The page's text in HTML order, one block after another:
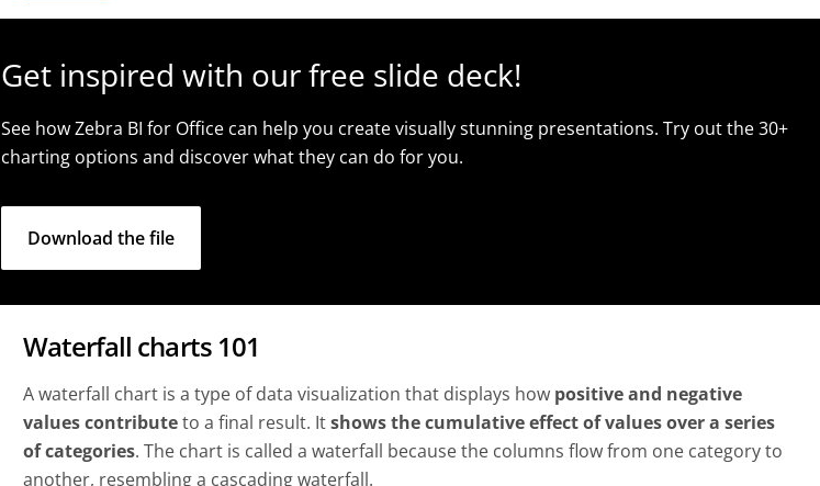
Get inspired with our free slide deck!
See how Zebra BI for Office can help you create visually stunning presentations. Try out the 30+
charting options and discover what they can do for you.
Download the file
Waterfall charts 101
A waterfall chart is a type of data visualization that displays how positive and negative
values contributeto a final result. Itshows the cumulative effect of values over a series
of categories. The chart is called a waterfall because the columns flow from one category to
another, resembling a cascading waterfall.